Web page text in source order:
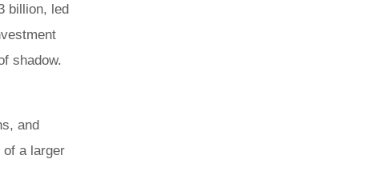
billion, led
shadow.
and
a larger